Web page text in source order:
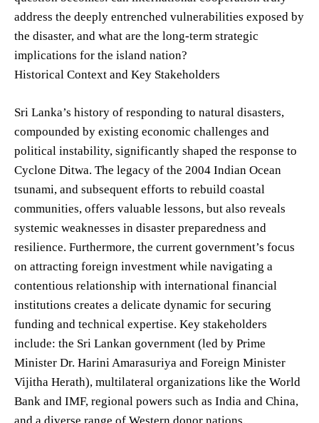
address the deeply entrenched vulnerabilities exposed by
the disaster, and what are the long-term strategic
implications for the island nation?
Historical Context and Key Stakeholders
Sri Lanka’s history of responding to natural disasters,
compounded by existing economic challenges and
political instability, significantly shaped the response to
Cyclone Ditwa. The legacy of the 2004 Indian Ocean
tsunami, and subsequent efforts to rebuild coastal
communities, offers valuable lessons, but also reveals
systemic weaknesses in disaster preparedness and
resilience. Furthermore, the current government’s focus
on attracting foreign investment while navigating a
contentious relationship with international financial
institutions creates a delicate dynamic for securing
funding and technical expertise. Key stakeholders
include: the Sri Lankan government (led by Prime
Minister Dr. Harini Amarasuriya and Foreign Minister
Vijitha Herath), multilateral organizations like the World
Bank and IMF, regional powers such as India and China,
and a diverse range of Western donor nations.